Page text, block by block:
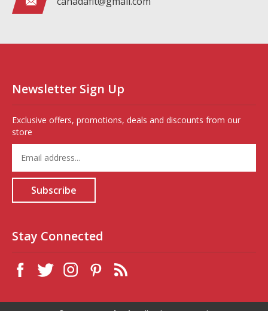
canadafit@gmail.com
Newsletter Sign Up
Exclusive offers, promotions, deals and discounts from our
store
your
email
address
for
Subscribe
Stay Connected